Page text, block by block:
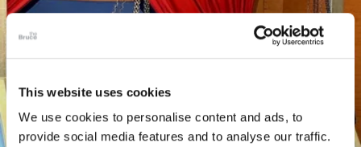
This website uses cookies
We use cookies to personalise content and ads, to
provide social media features and to analyse our traffic.